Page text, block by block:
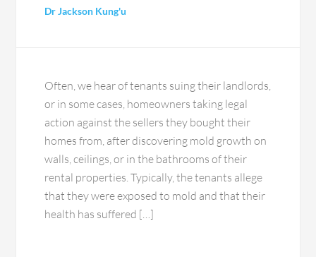
Dr Jackson Kung'u
Often, we hear of tenants suing their landlords,
or in some cases, homeowners taking legal
action against the sellers they bought their
homes from, after discovering mold growth on
walls, ceilings, or in the bathrooms of their
rental properties. Typically, the tenants allege
that they were exposed to mold and that their
health has suffered […]